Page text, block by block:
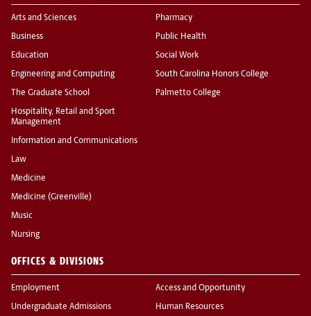
Arts and Sciences
Business
Education
Engineering and Computing
The Graduate School
Hospitality, Retail and Sport
Management
Information and Communications
Law
Medicine
Medicine (Greenville)
Music
Nursing
Pharmacy
Public Health
Social Work
South Carolina Honors College
Palmetto College
OFFICES & DIVISIONS
Employment
Undergraduate Admissions
Access and Opportunity
Human Resources